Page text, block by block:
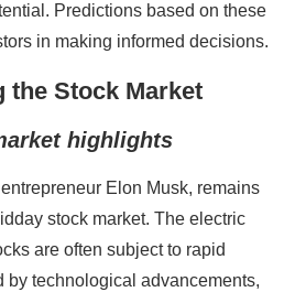
Predictions based on these
in making informed decisions.
the Stock Market
highlights
Elon Musk, remains
stock market. The electric
are often subject to rapid
by technological advancements,